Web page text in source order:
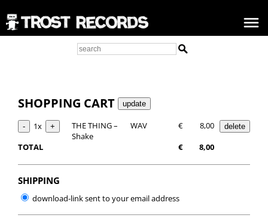
SHOPPING CART
1x
THE THING –
Shake
WAV €
8,00
TOTAL
€ 8,00
SHIPPING
download-link sent to your email address